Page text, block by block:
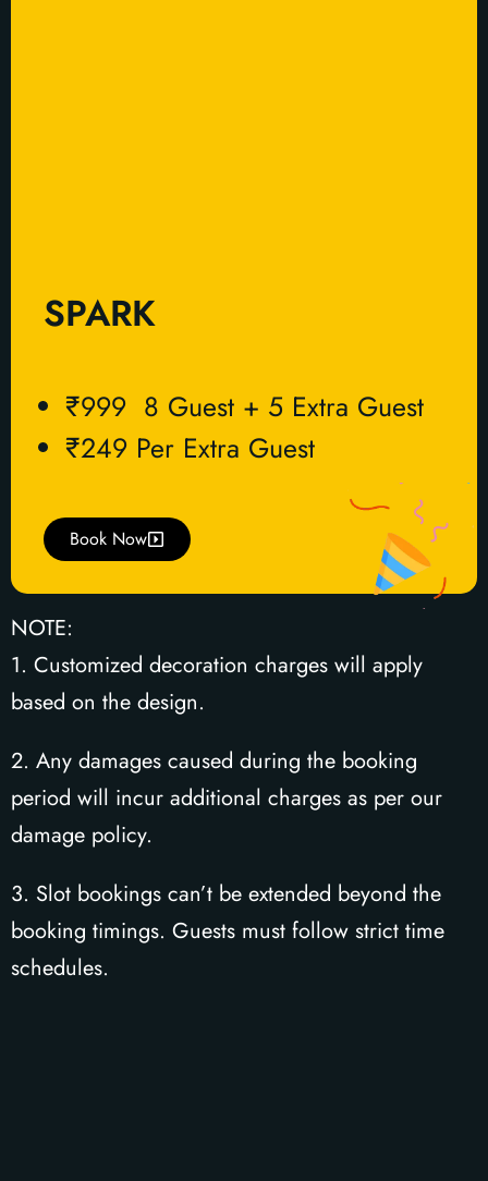
SPARK
₹999 8 Guest + 5 Extra Guest
₹249 Per Extra Guest
Book Now
NOTE:
1. Customized decoration charges will apply
based on the design.
2. Any damages caused during the booking
period will incur additional charges as per our
damage policy.
3. Slot bookings can’t be extended beyond the
booking timings. Guests must follow strict time
schedules.